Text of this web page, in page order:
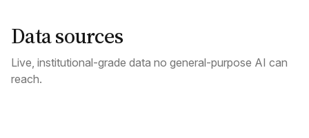
Data sources
Live, institutional-grade data no general-purpose AI can
reach.